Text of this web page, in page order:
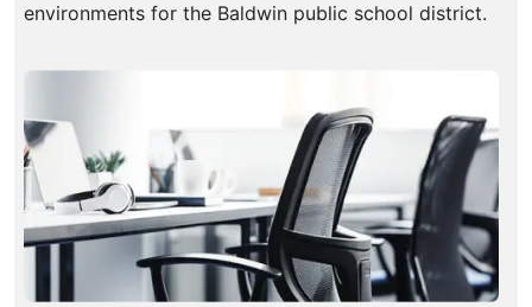
environments for the Baldwin public school district.